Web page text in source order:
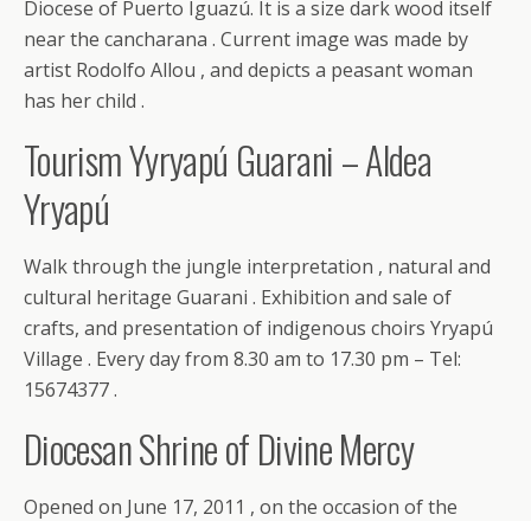
Diocese of Puerto Iguazú. It is a size dark wood itself
near the cancharana . Current image was made by
artist Rodolfo Allou , and depicts a peasant woman
has her child .
Tourism Yyryapú Guarani – Aldea
Yryapú
Walk through the jungle interpretation , natural and
cultural heritage Guarani . Exhibition and sale of
crafts, and presentation of indigenous choirs Yryapú
Village . Every day from 8.30 am to 17.30 pm – Tel:
15674377 .
Diocesan Shrine of Divine Mercy
Opened on June 17, 2011 , on the occasion of the